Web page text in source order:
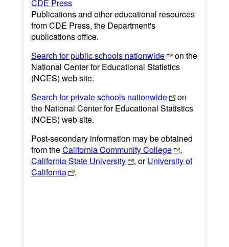
CDE Press
Publications and other educational resources
from CDE Press, the Department's
publications office.
Search for public schools nationwide
on the
National Center for Educational Statistics
(NCES) web site.
Search for private schools nationwide
on
the National Center for Educational Statistics
(NCES) web site.
Post-secondary information may be obtained
from theCalifornia Community College
,
California State University
, orUniversity of
California
.